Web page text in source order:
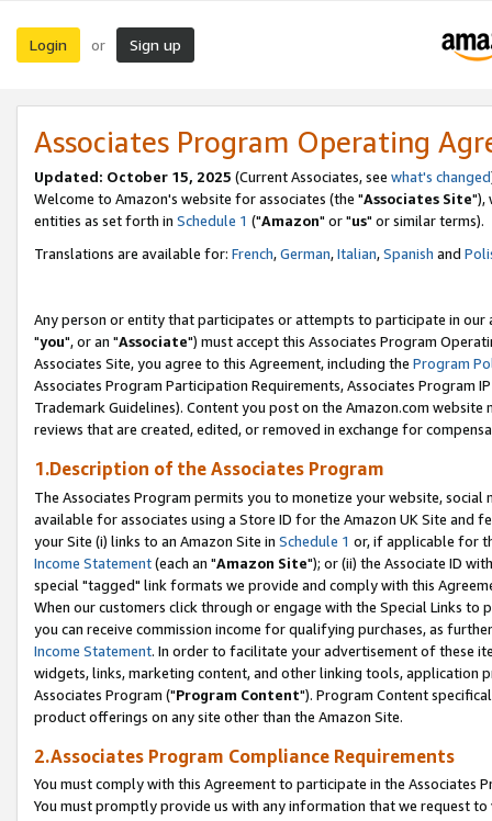
Login or Sign up
Associates Program Operating
Updated: October 15, 2025 (Current Associates, see what's changed
Welcome to Amazon's website for associates (the "Associates Site"),
entities as set forth in Schedule 1 ("Amazon" or "us" or similar terms).
Translations are available for: French,German,Italian,Spanish and
Any person or entity that participates or attempts to participate in our
"you", or an "Associate") must accept this Associates Program
Associates Site, you agree to this Agreement, including the Program
Associates Program Participation Requirements, Associates Program
Trademark Guidelines). Content you post on the Amazon.com
reviews that are created, edited, or removed in exchange for
1.Description of the Associates Program
The Associates Program permits you to monetize your website,
available for associates using a Store ID for the Amazon UK Site and
your Site (i) links to an Amazon Site in Schedule 1 or, if applicable for
Income Statement(each an "Amazon Site"); or (ii) the Associate ID
special "tagged" link formats we provide and comply with this
When our customers click through or engage with the Special Links
you can receive commission income for qualifying purchases, as
Income Statement. In order to facilitate your advertisement of these
widgets, links, marketing content, and other linking tools, application
Associates Program ("Program Content"). Program Content
product offerings on any site other than the Amazon Site.
2.Associates Program Compliance Requirements
You must comply with this Agreement to participate in the Associates
You must promptly provide us with any information that we request